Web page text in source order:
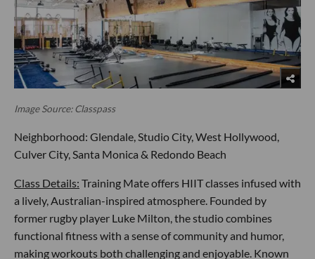
Image Source: Classpass
Neighborhood: Glendale, Studio City, West Hollywood,
Culver City, Santa Monica & Redondo Beach
Class Details: Training Mate offers HIIT classes infused with
a lively, Australian-inspired atmosphere. Founded by
former rugby player Luke Milton, the studio combines
functional fitness with a sense of community and humor,
making workouts both challenging and enjoyable. Known